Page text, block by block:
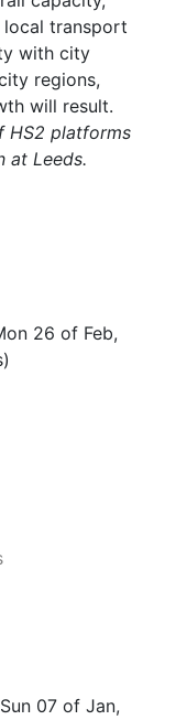
transport
with city
regions,
will result.
HS2 platforms
at Leeds.
26 of Feb,
07 of Jan,